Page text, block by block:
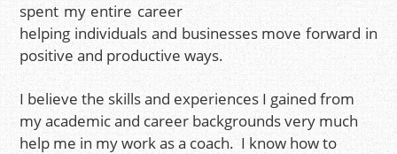
spent my entire career
helping individuals and businesses move forward in
positive and productive ways.
I believe the skills and experiences I gained from
my academic and career backgrounds very much
help me in my work as a coach. I know how to